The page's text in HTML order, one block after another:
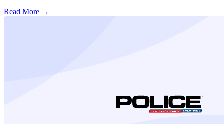
Read More →